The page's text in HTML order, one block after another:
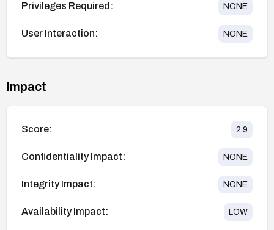
Privileges Required: NONE
User Interaction: NONE
Impact
Score: 2.9
Confidentiality Impact: NONE
Integrity Impact: NONE
Availability Impact: LOW